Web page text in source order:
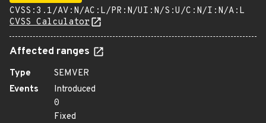
CVSS:3.1/AV:N/AC:L/PR:N/UI:N/S:U/C:N/I:N/A:L
CVSS Calculator
Affected ranges
Type
SEMVER
Events
Introduced
0
Fixed